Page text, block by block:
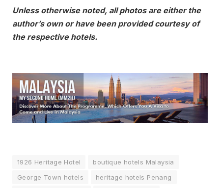
Unless otherwise noted, all photos are either the
author’s own or have been provided courtesy of
the respective hotels.
1926 Heritage Hotel
boutique hotels Malaysia
George Town hotels
heritage hotels Penang